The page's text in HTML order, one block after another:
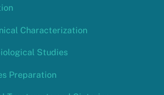
Characterization
Studies
Preparation